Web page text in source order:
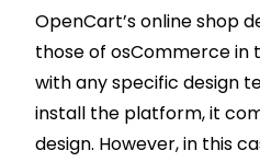
OpenCart’s online shop
those of osCommerce in
with any specific design
install the platform, it
design. However, in this